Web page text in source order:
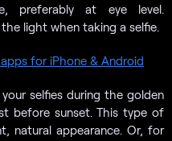
preferably at eye level.
light when taking a selfie.
for iPhone & Android
selfies during the golden
before sunset. This type of
natural appearance. Or, for